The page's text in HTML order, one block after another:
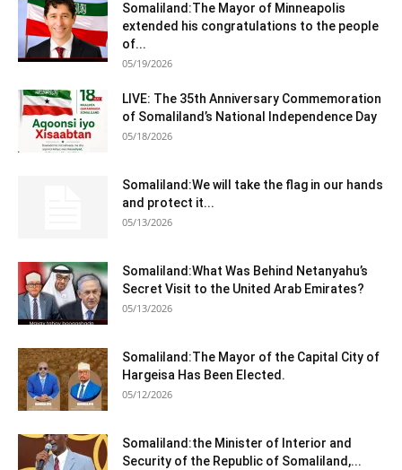
Somaliland:The Mayor of Minneapolis
extended his congratulations to the people
of...
05/19/2026
LIVE: The 35th Anniversary Commemoration
of Somaliland’s National Independence Day
05/18/2026
Somaliland:We will take the flag in our hands
and protect it...
05/13/2026
Somaliland:What Was Behind Netanyahu’s
Secret Visit to the United Arab Emirates?
05/13/2026
Somaliland:The Mayor of the Capital City of
Hargeisa Has Been Elected.
05/12/2026
Somaliland:the Minister of Interior and
Security of the Republic of Somaliland,...